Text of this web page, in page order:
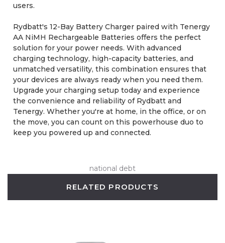
users.
Rydbatt's 12-Bay Battery Charger paired with Tenergy
AA NiMH Rechargeable Batteries offers the perfect
solution for your power needs. With advanced
charging technology, high-capacity batteries, and
unmatched versatility, this combination ensures that
your devices are always ready when you need them.
Upgrade your charging setup today and experience
the convenience and reliability of Rydbatt and
Tenergy. Whether you're at home, in the office, or on
the move, you can count on this powerhouse duo to
keep you powered up and connected.
national debt
RELATED PRODUCTS